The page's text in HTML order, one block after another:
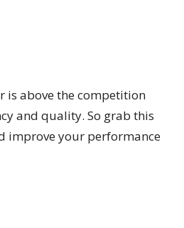
is above the competition
and quality. So grab this
improve your performance